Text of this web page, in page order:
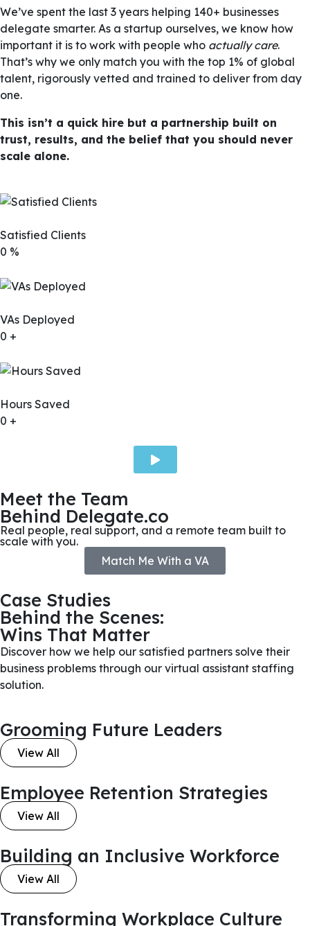
We’ve spent the last 3 years helping 140+ businesses
delegate smarter. As a startup ourselves, we know how
important it is to work with people who actually care.
That’s why we only match you with the top 1% of global
talent, rigorously vetted and trained to deliver from day
one.
This isn’t a quick hire but a partnership built on
trust, results, and the belief that you should never
scale alone.
Satisfied Clients
0 %
VAs Deployed
0 +
Hours Saved
0 +
Meet the Team
Behind Delegate.co
Real people, real support, and a remote team built to
scale with you.
Match Me With a VA
Case Studies
Behind the Scenes:
Wins That Matter
Discover how we help our satisfied partners solve their
business problems through our virtual assistant staffing
solution.
Grooming Future Leaders
View All
Employee Retention Strategies
View All
Building an Inclusive Workforce
View All
Transforming Workplace Culture